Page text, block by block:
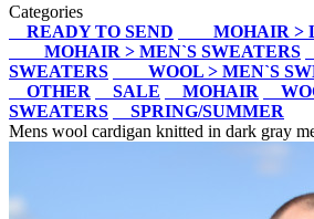
Categories
READY TO SEND
MOHAIR >
MOHAIR > MEN`S SWEATERS
SWEATERS
WOOL > MEN`S
OTHER
SALE MOHAIR
SWEATERS
SPRING/SUMMER
Mens wool cardigan knitted in dark gray